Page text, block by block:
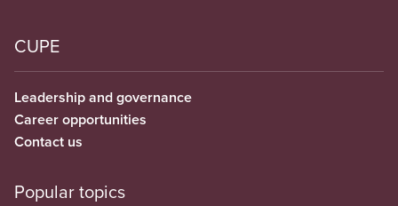
CUPE
Leadership and governance
Career opportunities
Contact us
Popular topics